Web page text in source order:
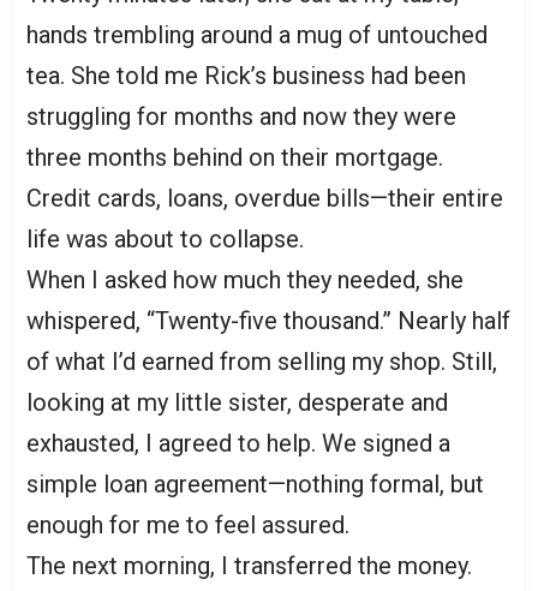
hands trembling around a mug of untouched
tea. She told me Rick’s business had been
struggling for months and now they were
three months behind on their mortgage.
Credit cards, loans, overdue bills—their entire
life was about to collapse.
When I asked how much they needed, she
whispered, “Twenty-five thousand.” Nearly half
of what I’d earned from selling my shop. Still,
looking at my little sister, desperate and
exhausted, I agreed to help. We signed a
simple loan agreement—nothing formal, but
enough for me to feel assured.
The next morning, I transferred the money.